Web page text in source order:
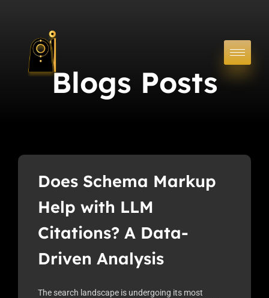
Blogs Posts
Does Schema Markup
Help with LLM
Citations? A Data-
Driven Analysis
The search landscape is undergoing its most